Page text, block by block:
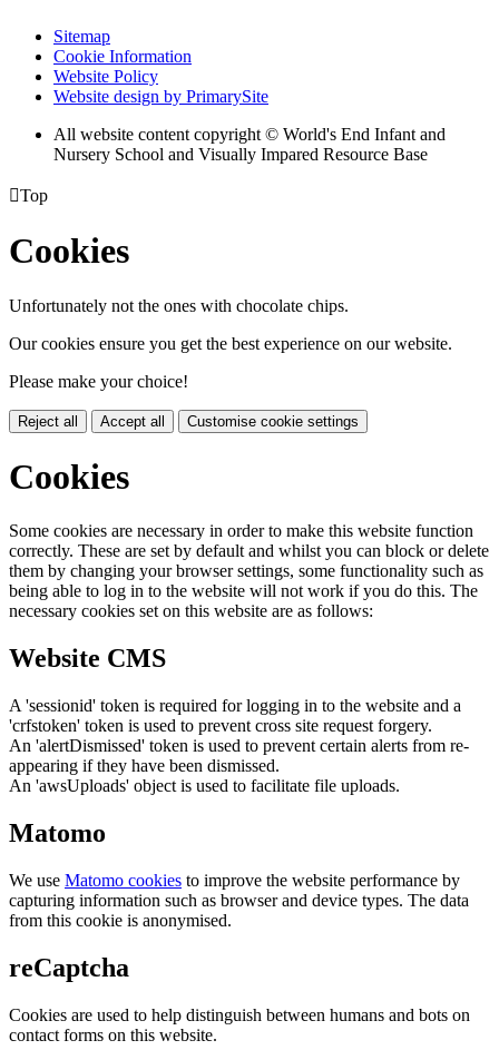
Sitemap
Cookie Information
Website Policy
Website design by PrimarySite
All website content copyright © World's End Infant and
Nursery School and Visually Impared Resource Base
Top
Cookies
Unfortunately not the ones with chocolate chips.
Our cookies ensure you get the best experience on our website.
Please make your choice!
Reject all Accept all Customise cookie settings
Cookies
Some cookies are necessary in order to make this website function
correctly. These are set by default and whilst you can block or delete
them by changing your browser settings, some functionality such as
being able to log in to the website will not work if you do this. The
necessary cookies set on this website are as follows:
Website CMS
A 'sessionid' token is required for logging in to the website and a
'crfstoken' token is used to prevent cross site request forgery.
An 'alertDismissed' token is used to prevent certain alerts from re-
appearing if they have been dismissed.
An 'awsUploads' object is used to facilitate file uploads.
Matomo
We use Matomo cookies to improve the website performance by
capturing information such as browser and device types. The data
from this cookie is anonymised.
reCaptcha
Cookies are used to help distinguish between humans and bots on
contact forms on this website.